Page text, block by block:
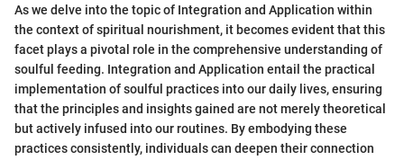
As we delve into the topic of Integration and Application within
the context of spiritual nourishment, it becomes evident that this
facet plays a pivotal role in the comprehensive understanding of
soulful feeding. Integration and Application entail the practical
implementation of soulful practices into our daily lives, ensuring
that the principles and insights gained are not merely theoretical
but actively infused into our routines. By embodying these
practices consistently, individuals can deepen their connection